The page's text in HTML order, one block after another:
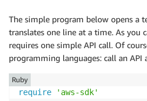
The simple program below opens a
translates one line at a time. As you
requires one simple API call. Of
programming languages: call an API
require 'aws-sdk'
Ruby